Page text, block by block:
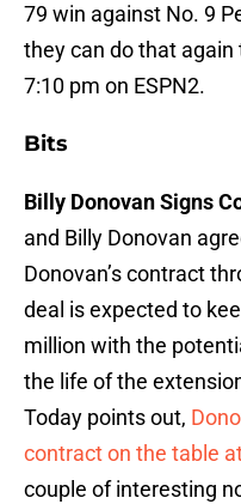
79 win against No. 9
they can do that
7:10 pm on ESPN2.
Bits
Billy Donovan Signs
and Billy Donovan
Donovan’s contract
deal is expected to
million with the
the life of the
Today points out,
contract on the table
couple of interesting